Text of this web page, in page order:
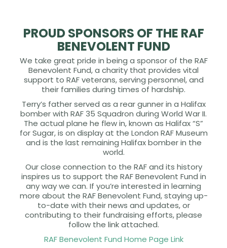
PROUD SPONSORS OF THE RAF
BENEVOLENT FUND
We take great pride in being a sponsor of the RAF
Benevolent Fund, a charity that provides vital
support to RAF veterans, serving personnel, and
their families during times of hardship.
Terry’s father served as a rear gunner in a Halifax
bomber with RAF 35 Squadron during World War II.
The actual plane he flew in, known as Halifax “S”
for Sugar, is on display at the London RAF Museum
and is the last remaining Halifax bomber in the
world.
Our close connection to the RAF and its history
inspires us to support the RAF Benevolent Fund in
any way we can. If you’re interested in learning
more about the RAF Benevolent Fund, staying up-
to-date with their news and updates, or
contributing to their fundraising efforts, please
follow the link attached.
RAF Benevolent Fund Home Page Link